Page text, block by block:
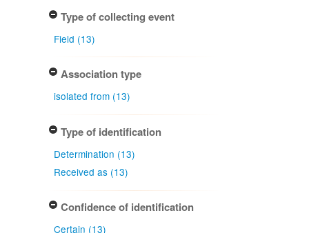
Type of collecting event
Field (13)
Association type
isolated from (13)
Type of identification
Determination (13)
Received as (13)
Confidence of identification
Certain (13)